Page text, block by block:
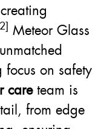
Meteor Glass
on safety
careteam is
from edge